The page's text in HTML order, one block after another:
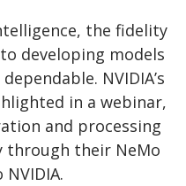
the fidelity
developing models
NVIDIA’s
in a webinar,
and processing
through their NeMo